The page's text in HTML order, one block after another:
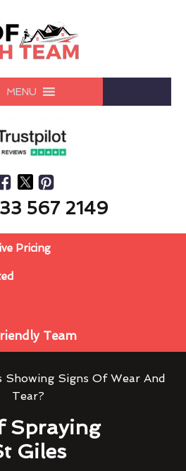
MENU
567 2149
Pricing
Team
Showing Signs Of Wear And
Tear?
Spraying
Giles